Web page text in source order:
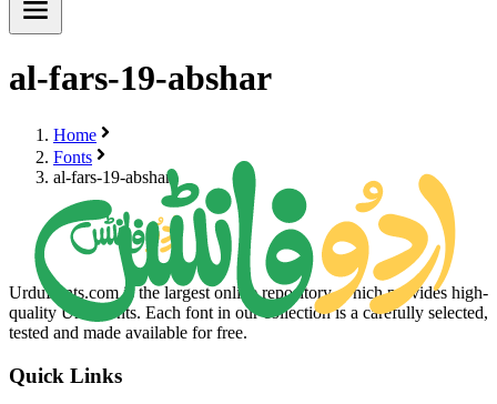
al-fars-19-abshar
Home
Fonts
al-fars-19-abshar
UrduFonts.com is the largest online repository, which provides high-
quality Urdu fonts. Each font in our collection is a carefully selected,
tested and made available for free.
Quick Links